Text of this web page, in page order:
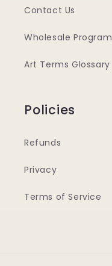
Contact Us
Wholesale Program
Art Terms Glossary
Policies
Refunds
Privacy
Terms of Service